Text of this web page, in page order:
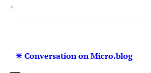
<
✴️ Conversation on Micro.blog